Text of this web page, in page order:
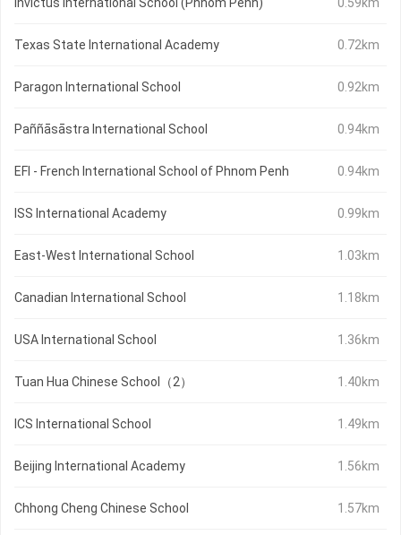
Texas State International Academy 0.72km
Paragon International School 0.92km
Paññāsāstra International School 0.94km
EFI - French International School of Phnom Penh 0.94km
ISS International Academy 0.99km
East-West International School 1.03km
Canadian International School 1.18km
USA International School 1.36km
Tuan Hua Chinese School（2） 1.40km
ICS International School 1.49km
Beijing International Academy 1.56km
Chhong Cheng Chinese School 1.57km